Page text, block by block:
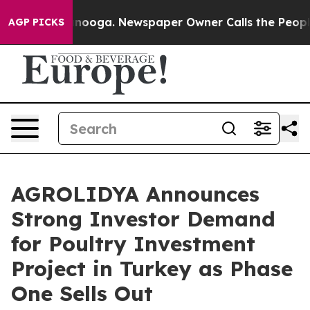
AGP PICKS Newspaper Owner Calls the People
AGROLIDYA Announces
Strong Investor Demand
for Poultry Investment
Project in Turkey as Phase
One Sells Out